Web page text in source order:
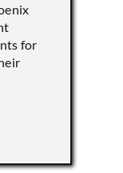
for